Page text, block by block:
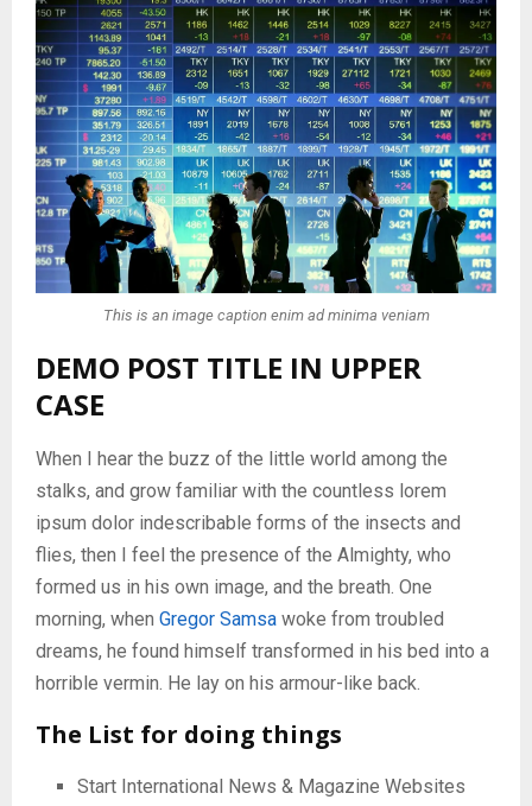
This is an image caption enim ad minima veniam
DEMO POST TITLE IN UPPER
CASE
When I hear the buzz of the little world among the
stalks, and grow familiar with the countless lorem
ipsum dolor indescribable forms of the insects and
flies, then I feel the presence of the Almighty, who
formed us in his own image, and the breath. One
morning, when Gregor Samsa woke from troubled
dreams, he found himself transformed in his bed into a
horrible vermin. He lay on his armour-like back.
The List for doing things
Start International News & Magazine Websites